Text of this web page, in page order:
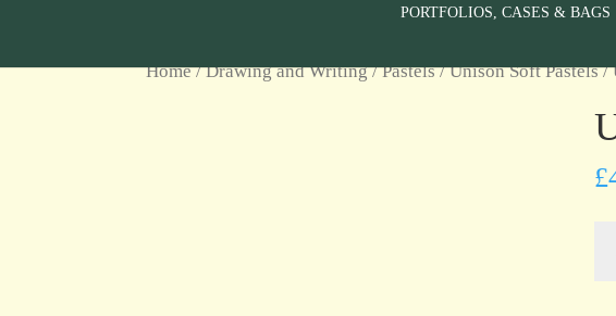
PORTFOLIOS, CASES & BAGS
Home/Drawing and Writing/Pastels/Unison Soft Pastels/
£